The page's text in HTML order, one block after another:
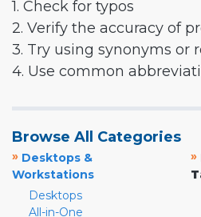
1. Check for typos
2. Verify the accuracy of
3. Try using synonyms or
4. Use common
Browse All Categories
» Desktops &
Workstations
Desktops
All-in-One
»